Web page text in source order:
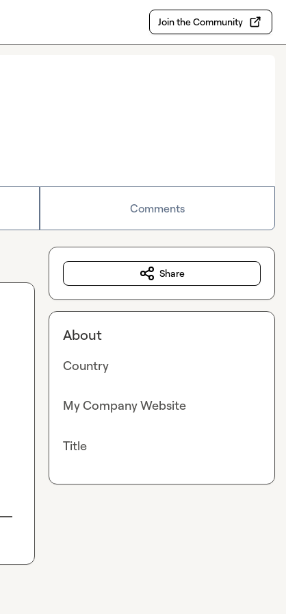
Join the Community
Comments
Share
About
Country
My Company Website
Title